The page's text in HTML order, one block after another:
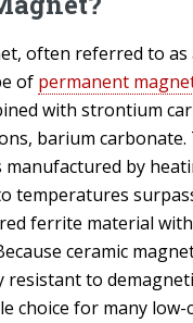
often referred to as
of permanent
with strontium
barium carbonate.
manufactured by
temperatures
ferrite material
ceramic
resistant to
choice for many